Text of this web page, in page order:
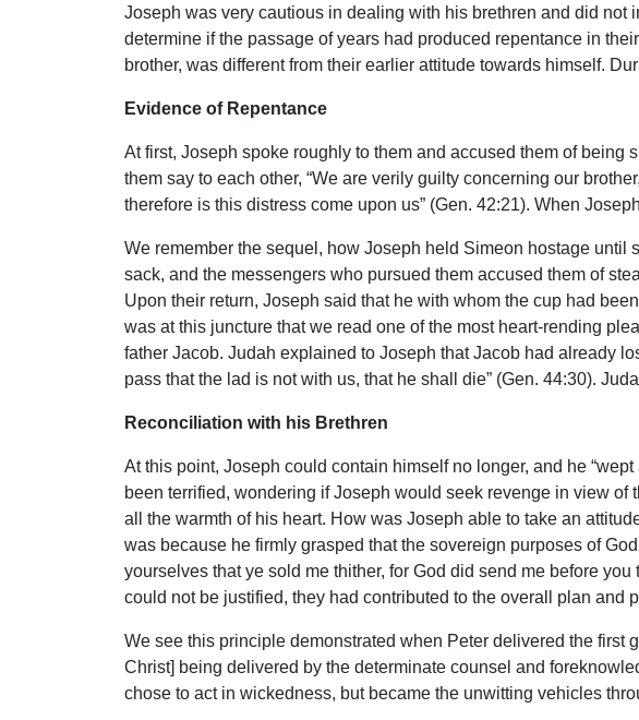
Joseph was very cautious in dealing with his brethren and did
determine if the passage of years had produced repentance in
brother, was different from their earlier attitude towards himself.
Evidence of Repentance
At first, Joseph spoke roughly to them and accused them of being
them say to each other, “We are verily guilty concerning our
therefore is this distress come upon us” (Gen. 42:21). When
We remember the sequel, how Joseph held Simeon hostage until
sack, and the messengers who pursued them accused them of
Upon their return, Joseph said that he with whom the cup had
was at this juncture that we read one of the most heart-rending
father Jacob. Judah explained to Joseph that Jacob had already
pass that the lad is not with us, that he shall die” (Gen. 44:30).
Reconciliation with his Brethren
At this point, Joseph could contain himself no longer, and he
been terrified, wondering if Joseph would seek revenge in view
all the warmth of his heart. How was Joseph able to take an
was because he firmly grasped that the sovereign purposes of
yourselves that ye sold me thither, for God did send me before
could not be justified, they had contributed to the overall plan and
We see this principle demonstrated when Peter delivered the first
Christ] being delivered by the determinate counsel and
chose to act in wickedness, but became the unwitting vehicles